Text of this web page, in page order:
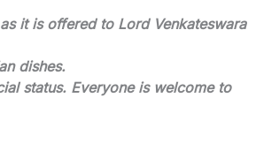
it is offered to Lord Venkateswara
dishes.
status. Everyone is welcome to